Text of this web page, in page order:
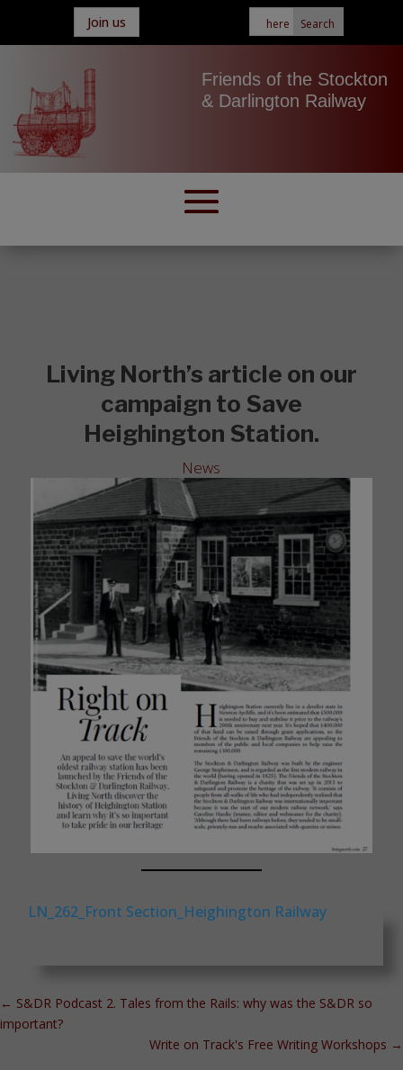
Join us
Friends of the Stockton
& Darlington Railway
Living North’s article on our
campaign to Save
Heighington Station.
News
LN_262_Front Section_Heighington Railway
← S&DR Podcast 2. Tales from the Rails: why was the S&DR so
important?
Write on Track's Free Writing Workshops →